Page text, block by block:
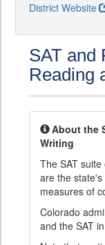
District Website
SAT and
Reading
About the
Writing
The SAT
are the
measures of
Colorado
and the SAT in